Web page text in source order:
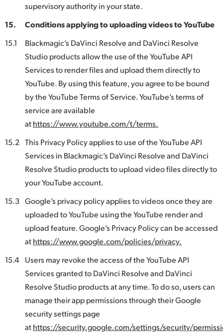
supervisory authority in your state.
15.
Conditions applying to uploading videos to YouTube
15.1
Blackmagic’s DaVinci Resolve and DaVinci Resolve
Studio products allow the use of the YouTube API
Services to render files and upload them directly to
YouTube. By using this feature, you agree to be bound
by the YouTube Terms of Service. YouTube’s terms of
service are available
athttps://www.youtube.com/t/terms.
15.2 This Privacy Policy applies to use of the YouTube API
Services in Blackmagic’s DaVinci Resolve and DaVinci
Resolve Studio products to upload video files directly to
your YouTube account.
15.3 Google’s privacy policy applies to videos once they are
uploaded to YouTube using the YouTube render and
upload feature. Google’s Privacy Policy can be accessed
athttps://www.google.com/policies/privacy.
15.4
Users may revoke the access of the YouTube API
Services granted to DaVinci Resolve and DaVinci
Resolve Studio products at any time. To do so, users can
manage their app permissions through their Google
security settings page
athttps://security.google.com/settings/security/